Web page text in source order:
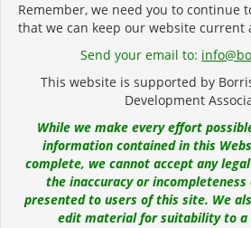
Remember, we need you to continue
that we can keep our website current
Send your email to:
This website is supported by
Development
While we make every effort
information contained in this
complete, we cannot accept any
the inaccuracy or
presented to users of this site. We
edit material for suitability to a